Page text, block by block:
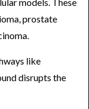
prostate
like
disrupts the